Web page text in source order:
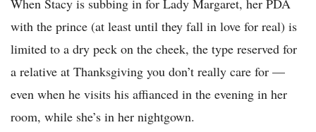
When Stacy is subbing in for Lady Margaret, her PDA
with the prince (at least until they fall in love for real) is
limited to a dry peck on the cheek, the type reserved for
a relative at Thanksgiving you don’t really care for —
even when he visits his affianced in the evening in her
room, while she’s in her nightgown.